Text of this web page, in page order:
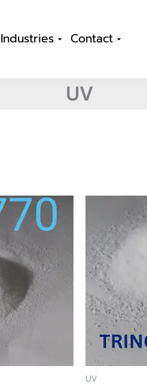
Industries Contact
UV
UV